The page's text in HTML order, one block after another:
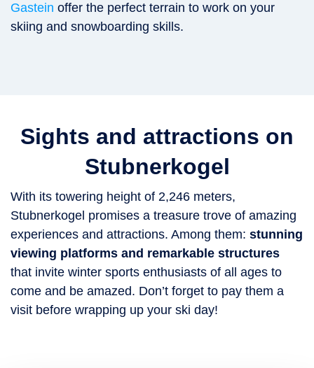
Gastein offer the perfect terrain to work on your
skiing and snowboarding skills.
Sights and attractions on
Stubnerkogel
With its towering height of 2,246 meters,
Stubnerkogel promises a treasure trove of amazing
experiences and attractions. Among them: stunning
viewing platforms and remarkable structures
that invite winter sports enthusiasts of all ages to
come and be amazed. Don’t forget to pay them a
visit before wrapping up your ski day!